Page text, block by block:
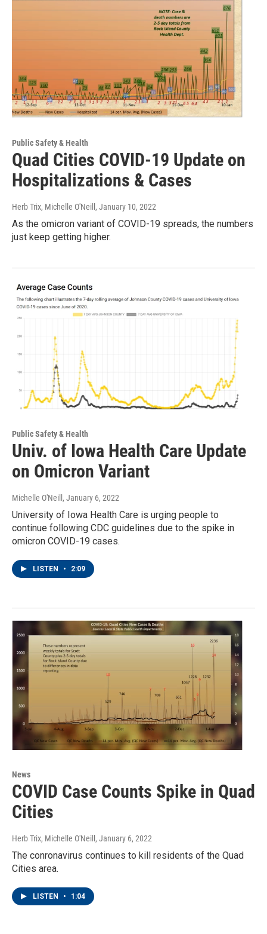
Public Safety & Health
Quad Cities COVID-19 Update on
Hospitalizations & Cases
Herb Trix, Michelle O'Neill , January 10, 2022
As the omicron variant of COVID-19 spreads, the numbers
just keep getting higher.
Public Safety & Health
Univ. of Iowa Health Care Update
on Omicron Variant
Michelle O'Neill , January 6, 2022
University of Iowa Health Care is urging people to
continue following CDC guidelines due to the spike in
omicron COVID-19 cases.
LISTEN • 2:09
News
COVID Case Counts Spike in Quad
Cities
Herb Trix, Michelle O'Neill, January 6, 2022
The conronavirus continues to kill residents of the Quad
Cities area.
LISTEN • 1:04